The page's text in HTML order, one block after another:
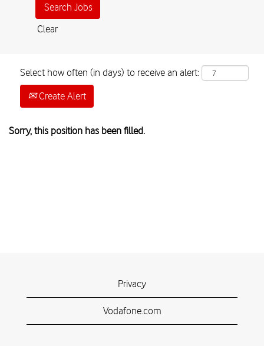
Clear
Select how often (in days) to receive an alert:
Create Alert
Sorry, this position has been filled.
Privacy
Vodafone.com